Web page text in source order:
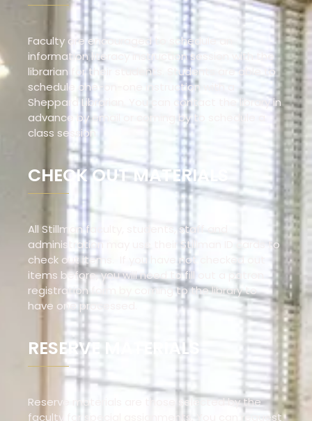
Faculty are encouraged to schedule an
information literacy instruction session with the
librarian for their students. Students are able to
schedule one-on-one instruction with a
Sheppard Librarian. You can contact the library in
advance by email or coming by to schedule a
class session.
CHECK OUT MATERIALS
All Stillman faculty, students, staff and
administration may use their Stillman ID cards to
check out items. If you have not checked out
items before, you will need to fill out a patron
registration form by coming to the library to
have one processed.
RESERVE MATERIALS
Reserve materials are those selected by the
faculty for special assignments. You can request